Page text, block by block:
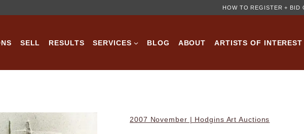
HOW TO REGISTER + BID
SELL RESULTS SERVICES BLOG ABOUT ARTISTS OF INTEREST
2007 November | Hodgins Art Auctions